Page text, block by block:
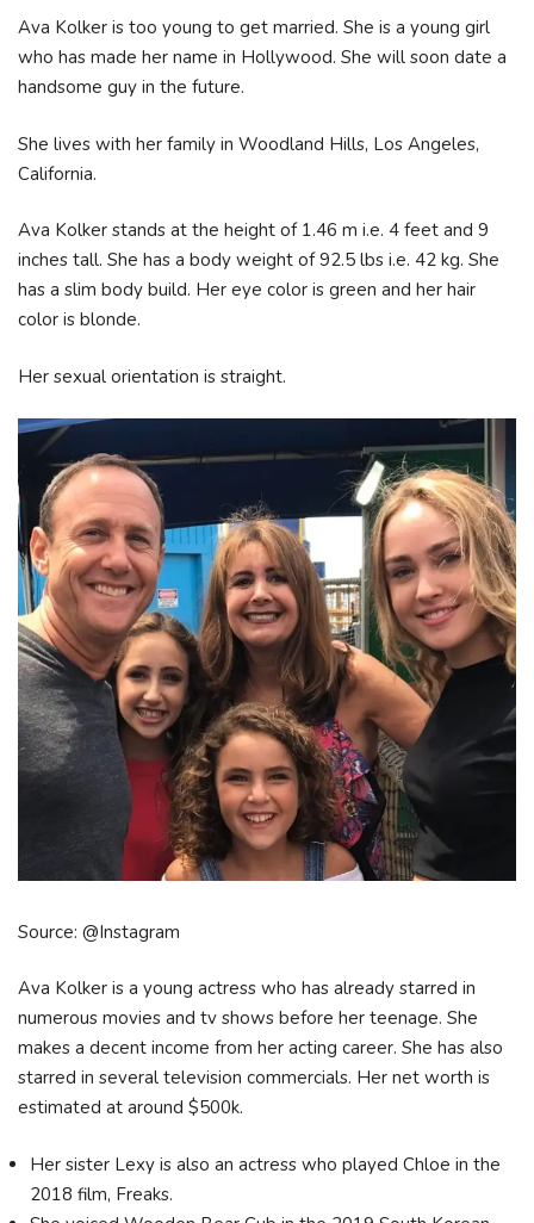
Ava Kolker is too young to get married. She is a young girl
who has made her name in Hollywood. She will soon date a
handsome guy in the future.
She lives with her family in Woodland Hills, Los Angeles,
California.
Ava Kolker stands at the height of 1.46 m i.e. 4 feet and 9
inches tall. She has a body weight of 92.5 lbs i.e. 42 kg. She
has a slim body build. Her eye color is green and her hair
color is blonde.
Her sexual orientation is straight.
Source: @Instagram
Ava Kolker is a young actress who has already starred in
numerous movies and tv shows before her teenage. She
makes a decent income from her acting career. She has also
starred in several television commercials. Her net worth is
estimated at around $500k.
Her sister Lexy is also an actress who played Chloe in the
2018 film, Freaks.